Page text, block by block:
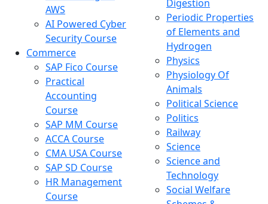
AWS
AI Powered Cyber
Security Course
Commerce
SAP Fico Course
Practical
Accounting
Course
SAP MM Course
ACCA Course
CMA USA Course
SAP SD Course
HR Management
Course
Digestion
Periodic Properties
of Elements and
Hydrogen
Physics
Physiology Of
Animals
Political Science
Politics
Railway
Science
Science and
Technology
Social Welfare